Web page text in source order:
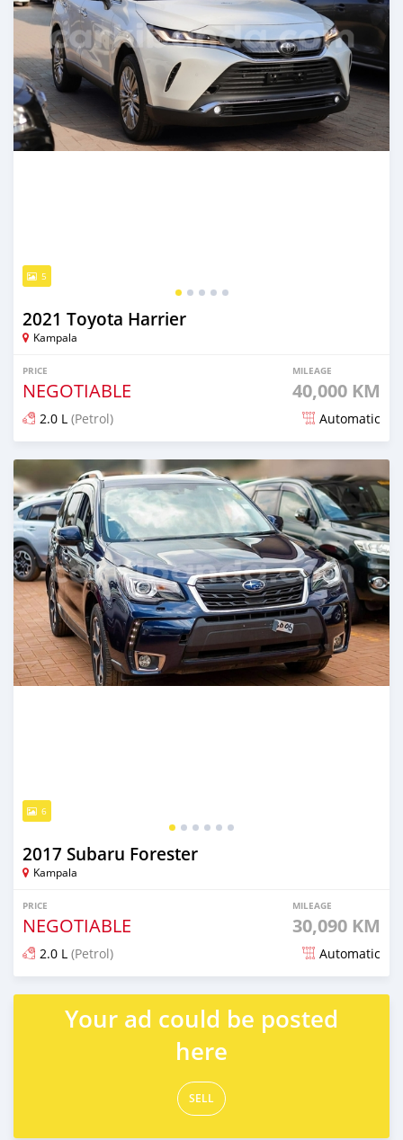
5
2021 Toyota Harrier
Kampala
PRICE
NEGOTIABLE
MILEAGE
40,000 KM
2.0 L (Petrol) Automatic
Posted 7 days ago
6
2017 Subaru Forester
Kampala
PRICE
NEGOTIABLE
MILEAGE
30,090 KM
2.0 L (Petrol) Automatic
Posted 7 days ago
Your ad could be posted
here
SELL